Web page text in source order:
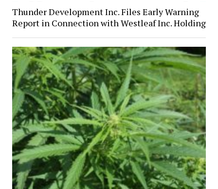
Thunder Development Inc. Files Early Warning
Report in Connection with Westleaf Inc. Holding